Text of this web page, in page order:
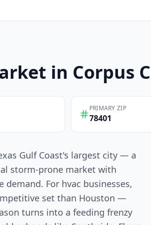
in Corpus
PRIMARY ZIP
78401
Gulf Coast's largest city — a
storm-prone market with
For hvac businesses,
set than Houston —
turns into a feeding frenzy